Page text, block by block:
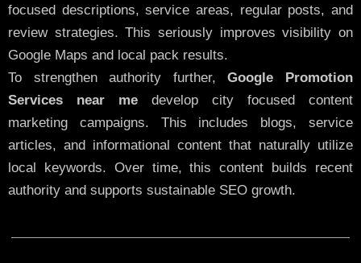
focused descriptions, service areas, regular posts, and
review strategies. This seriously improves visibility on
Google Maps and local pack results.
To strengthen authority further,Google Promotion
Services near me develop city focused content
marketing campaigns. This includes blogs, service
articles, and informational content that naturally utilize
local keywords. Over time, this content builds recent
authority and supports sustainable SEO growth.